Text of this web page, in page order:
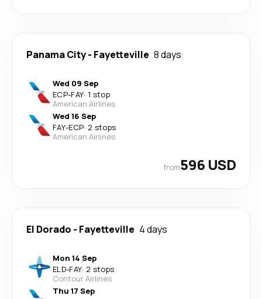
Panama City- Fayetteville 8 days
Wed 09 Sep
ECP-FAY· 1 stop
American Airlines
Wed 16 Sep
FAY-ECP· 2 stops
American Airlines
from596 USD
El Dorado - Fayetteville 4 days
Mon 14 Sep
ELD-FAY· 2 stops
Contour Airlines
Thu 17 Sep